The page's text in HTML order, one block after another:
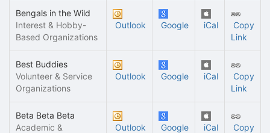
Bengals in the Wild
Interest & Hobby-
Based Organizations
Outlook Google iCal
Copy
Link
Best Buddies
Volunteer & Service
Organizations
Outlook Google iCal
Copy
Link
Beta Beta Beta
Academic &
Outlook Google iCal
Copy